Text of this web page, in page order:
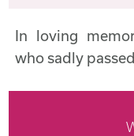
In loving
who sadly